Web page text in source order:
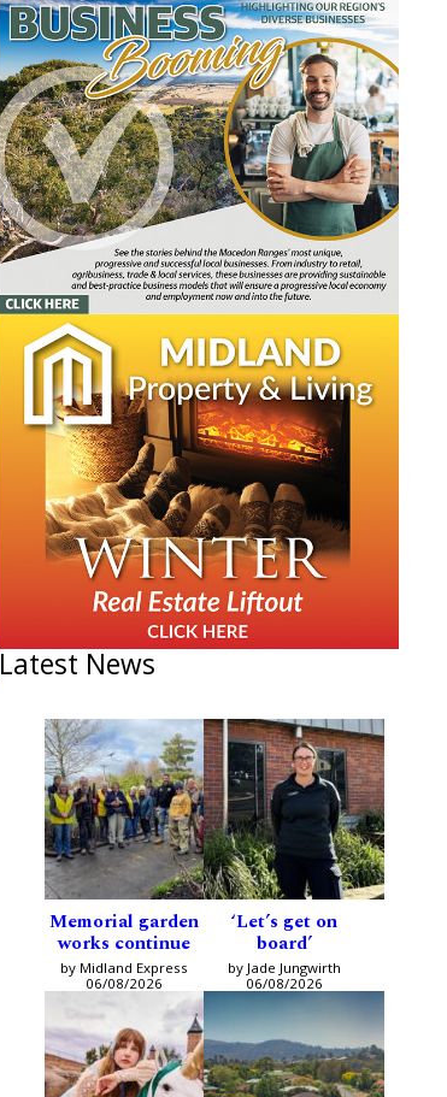
Latest News
Memorial garden
works continue
by Midland Express
06/08/2026
‘Let’s get on
board’
by Jade Jungwirth
06/08/2026